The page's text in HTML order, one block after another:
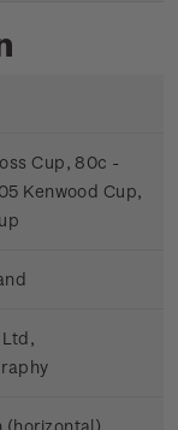
Cup, 80c -
Kenwood Cup,